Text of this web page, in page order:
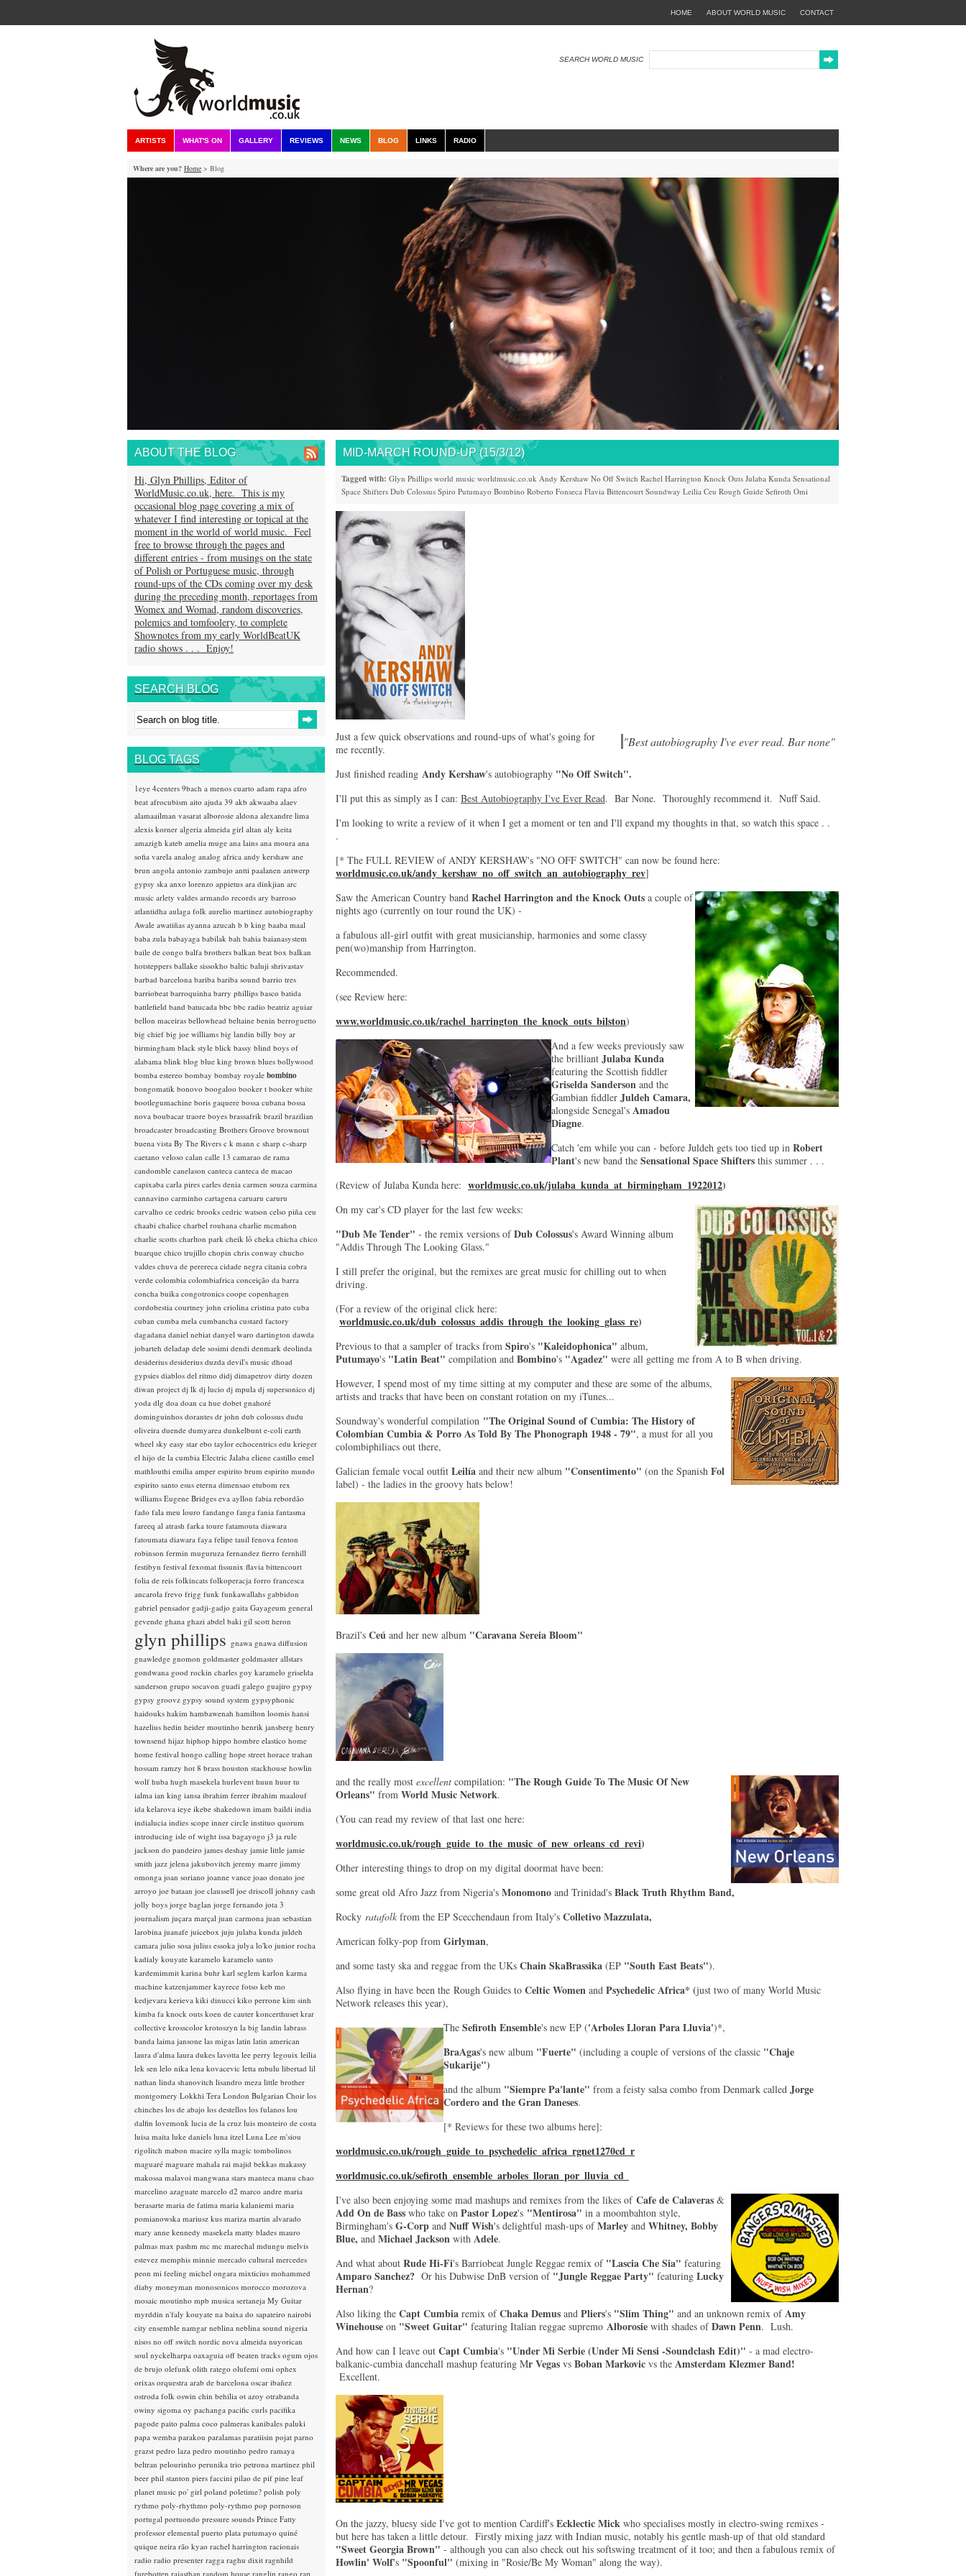
CONTACT
ABOUT WORLD MUSIC
HOME
SEARCH WORLD MUSIC
ARTISTS WHAT'S ON GALLERY REVIEWS NEWS BLOG LINKS RADIO
Where are you? Home > Blog
MID-MARCH ROUND-UP (15/3/12)
Tagged with: Glyn Phillips world music worldmusic.co.uk Andy Kershaw No Off Switch Rachel Harrington Knock Outs Julaba Kunda Sensational
Space Shifters Dub Colossus Spiro Putumayo Bombino Roberto Fonseca Flavia Bittencourt Soundway Leilia Ceu Rough Guide Sefiroth Omi
"Best autobiography I've ever read. Bar none"
Just a few quick observations and round-ups of what's going for
me recently.
Just finished reading Andy Kershaw's autobiography "No Off Switch".
I'll put this as simply as I can: Best Autobiography I've Ever Read. Bar None. Thoroughly recommend it. Nuff Said.
I'm looking to write a review of it when I get a moment or ten and I'll expand my thoughts in that, so watch this space . .
.
[* The FULL REVIEW of ANDY KERSHAW's "NO OFF SWITCH" can now be found here:
worldmusic.co.uk/andy_kershaw_no_off_switch_an_autobiography_rev]
Saw the American Country band Rachel Harrington and the Knock Outs a couple of
nights ago (currently on tour round the UK) -
a fabulous all-girl outfit with great musicianship, harmonies and some classy
pen(wo)manship from Harrington.
Recommended.
(see Review here:
www.worldmusic.co.uk/rachel_harrington_the_knock_outs_bilston)
And a few weeks previously saw
the brilliant Julaba Kunda
featuring the Scottish fiddler
Griselda Sanderson and the
Gambian fiddler Juldeh Camara,
alongside Senegal's Amadou
Diagne.
Catch 'em while you can - before Juldeh gets too tied up in Robert
Plant's new band the Sensational Space Shifters this summer . . .
(Review of Julaba Kunda here: worldmusic.co.uk/julaba_kunda_at_birmingham_1922012)
On my car's CD player for the last few weeks:
"Dub Me Tender" - the remix versions ofDub Colossus's Award Winning album
"Addis Through The Looking Glass."
I still prefer the original, but the remixes are great music for chilling out to when
driving.
(For a review of the original click here:
worldmusic.co.uk/dub_colossus_addis_through_the_looking_glass_re)
Previous to that a sampler of tracks from Spiro's "Kaleidophonica" album,
Putumayo's "Latin Beat" compilation and Bombino's "Agadez" were all getting me from A to B when driving.
However, I spend most of my time sitting at my computer and these are some of the albums,
artists and tracks that have been on constant rotation on my iTunes...
Soundway's wonderful compilation "The Original Sound of Cumbia: The History of
Colombian Cumbia & Porro As Told By The Phonograph 1948 - 79", a must for all you
colombiphiliacs out there,
Galician female vocal outfit Leilía and their new album "Consentimento" (on the Spanish Fol
label) - the ladies in the groovy hats below!
Brazil's Ceú and her new album "Caravana Sereia Bloom"
and the really most excellent compilation: "The Rough Guide To The Music Of New
Orleans" from World Music Network.
(You can read my review of that last one here:
worldmusic.co.uk/rough_guide_to_the_music_of_new_orleans_cd_revi)
Other interesting things to drop on my digital doormat have been:
some great old Afro Jazz from Nigeria's Monomono and Trinidad's Black Truth Rhythm Band,
Rocky ratafolk from the EP Scecchendaun from Italy's Colletivo Mazzulata,
American folky-pop from Girlyman,
and some tasty ska and reggae from the UKs Chain SkaBrassika (EP "South East Beats").
Also flying in have been the Rough Guides to Celtic Women and Psychedelic Africa* (just two of many World Music
Network releases this year),
The Sefiroth Ensemble's new EP ('Arboles Lloran Para Lluvia')*,
BraAgas's new album "Fuerte" (including a couple of versions of the classic "Chaje
Sukarije")
and the album "Siempre Pa'lante" from a feisty salsa combo from Denmark called Jorge
Cordero and the Gran Daneses.
[* Reviews for these two albums here]:
worldmusic.co.uk/rough_guide_to_psychedelic_africa_rgnet1270cd_r
worldmusic.co.uk/sefiroth_ensemble_arboles_lloran_por_lluvia_cd_
I've also been enjoying some mad mashups and remixes from the likes ofCafe de Calaveras &
Add On de Bass who take on Pastor Lopez's "Mentirosa" in a moombahton style,
Birmingham's G-Corp and Nuff Wish's delightful mash-ups ofMarley and Whitney, Bobby
Blue, and Michael Jackson with Adele.
And what about Rude Hi-Fi's Barriobeat Jungle Reggae remix of "Lascia Che Sia" featuring
Amparo Sanchez? Or his Dubwise DnB version of "Jungle Reggae Party" featuring Lucky
Hernan?
Also liking the Capt Cumbia remix ofChaka Demus and Pliers's "Slim Thing" and an unknown remix ofAmy
Winehouse on "Sweet Guitar" featuring Italian reggae supremo Alborosie with shades ofDawn Penn. Lush.
And how can I leave out Capt Cumbia's "Under Mi Serbie (Under Mi Sensi -Soundclash Edit)" - a mad electro-
balkanic-cumbia dancehall mashup featuring Mr Vegas vs Boban Markovic vs the Amsterdam Klezmer Band!
Excellent.
On the jazzy, bluesy side I've got to mention Cardiff's Ecklectic Mick who specialises mostly in electro-swing remixes -
but here has taken a little detour. Firstly mixing jazz with Indian music, notably his gentle mash-up of that old standard
"Sweet Georgia Brown" - although you can also check out his softswing treatment of it too; and then a fabulous remix of
Howlin' Wolf's "Spoonful" (mixing in "Rosie/Be My Woman" along the way).
ABOUT THE BLOG
Hi, Glyn Phillips, Editor of
WorldMusic.co.uk, here. This is my
occasional blog page covering a mix of
whatever I find interesting or topical at the
moment in the world of world music. Feel
free to browse through the pages and
different entries - from musings on the state
of Polish or Portuguese music, through
round-ups of the CDs coming over my desk
during the preceding month, reportages from
Womex and Womad, random discoveries,
polemics and tomfoolery, to complete
Shownotes from my early WorldBeatUK
radio shows . . . Enjoy!
SEARCH BLOG
BLOG TAGS
1eye 4centers 9bach a menos cuarto adam rapa afro
beat afrocubism aito ajuda 39 akb akwaaba alaev
alamaailman vasarat alborosie aldona alexandre lima
alexis korner algeria almeida girl altan aly keita
amazigh kateb amelia muge ana lains ana moura ana
sofia varela analog analog africa andy kershaw ane
brun angola antonio zambujo antti paalanen antwerp
gypsy ska anxo lorenzo appietus ara dinkjian arc
music arlety valdes armando records ary barroso
atlantidha aulaga folk aurelio martinez autobiography
Awale awatiñas ayanna azucah b b king baaba maal
baba zula babayaga babilak bah bahia baianasystem
baile de congo balfa brothers balkan beat box balkan
hotsteppers ballake sissokho baltic baluji shrivastav
barbad barcelona bariba bariba sound barrio tres
barriobeat barroquinha barry phillips basco batida
battlefield band batucada bbc bbc radio beatriz aguiar
bellon maceiras bellowhead beltaine benin berroguetto
big chief big joe williams big landin billy boy ar
birmingham black style blick bassy blind boys of
alabama blink blog blue king brown blues bollywood
bomba estereo bombay bombay royale bombino
bongomatik bonovo boogaloo booker t booker white
bootlegumachine boris gaquere bossa cubana bossa
nova boubacar traore boyes brassafrik brazil brazilian
broadcaster broadcasting Brothers Groove brownout
buena vista By The Rivers c k mann c sharp c-sharp
caetano veloso calan calle 13 camarao de rama
candomble canelason canteca canteca de macao
capixaba carla pires carles denia carmen souza carmina
cannavino carminho cartagena caruaru caruru
carvalho ce cedric brooks cedric watson celso piña ceu
chaabi chalice charbel rouhana charlie mcmahon
charlie scotts charlton park cheik lô cheka chicha chico
buarque chico trujillo chopin chris conway chucho
valdes chuva de perereca cidade negra citania cobra
verde colombia colombiafrica conceição da barra
concha buika congotronics coope copenhagen
cordobestia courtney john criolina cristina pato cuba
cuban cumba mela cumbancha custard factory
dagadana daniel nebiat danyel waro dartington dawda
jobarteh deladap dele sosimi dendi denmark deolinda
desiderius desiderius duzda devil's music dhoad
gypsies diablos del ritmo didj dimapetrov dirty dozen
diwan project dj lk dj lucio dj mpula dj supersonico dj
yoda dlg doa doan ca hue dobet gnahoré
dominguinhos dorantes dr john dub colossus dudu
oliveira duende dumyarea dunkelbunt e-coli earth
wheel sky easy star ebo taylor echocentrics edu krieger
el hijo de la cumbia Electric Jalaba eliene castillo emel
mathlouthi emilia amper espirito brum espirito mundo
espirito santo esus eterna dimensao etubom rex
williams Eugene Bridges eva ayllon fabia rebordão
fado fala meu louro fandango fanga fania fantasma
fareeq al atrash farka toure fatamouta diawara
fatoumata diawara faya felipe tauil fenova fenton
robinson fermin muguruza fernandez fierro fernhill
festibyn festival fexomat fissunix flavia bittencourt
folia de reis folkincats folkoperacja forro francesca
ancarola frevo frigg funk funkawallahs gabbidon
gabriel pensador gadji-gadjo gaita Gayageum general
gevende ghana ghazi abdel baki gil scott heron
glyn phillips gnawa gnawa diffusion
gnawledge gnomon goldmaster goldmaster allstars
gondwana good rockin charles goy karamelo griselda
sanderson grupo socavon guadi galego guajiro gypsy
gypsy groovz gypsy sound system gypsyphonic
haidouks hakim hambawenah hamilton loomis hansi
hazelius hedin heider moutinho henrik jansberg henry
townsend hijaz hiphop hippo hombre elastico home
home festival hongo calling hope street horace trahan
hossam ramzy hot 8 brass houston stackhouse howlin
wolf huba hugh masekela hurlevent huun huur tu
ialma ian king iansa ibrahim ferrer ibrahim maalouf
ida kelarova ieye ikebe shakedown imam baildi india
indialucia indies scope inner circle instituo quorum
introducing isle of wight issa bagayogo j3 ja rule
jackson do pandeiro james deshay jamie little jamie
smith jazz jelena jakubovitch jeremy marre jimmy
omonga joan soriano joanne vance joao donato joe
arroyo joe bataan joe claussell joe driscoll johnny cash
jolly boys jorge baglan jorge fernando jota 3
journalism juçara marçal juan carmona juan sebastian
larobina juanafe juicebox juju julaba kunda juldeh
camara julio sosa julius essoka julya lo'ko junior rocha
kadialy kouyate karamelo karamelo santo
kardemimmit karina buhr karl seglem karlon karma
machine katzenjammer kayrece fotso keb mo
kedjevara kerieva kiki dinucci kiko perrone kim sinh
kimba fa knock outs koen de cauter koncerthuset krar
collective krosscolor krotoszyn la big landin labrass
banda laima jansone las migas latin latin american
laura d'alma laura dukes lavotta lee perry legouix leilia
lek sen lelo nika lena kovacevic letta mbulu libertad lil
nathan linda shanovitch lisandro meza little brother
montgomery Lokkhi Tera London Bulgarian Choir los
chinches los de abajo los destellos los fulanos lou
dalfin lovemonk lucia de la cruz luis monteiro de costa
luisa maita luke daniels luna itzel Luna Lee m'siou
rigolitch mabon macire sylla magic tombolinos
maguaré maguare mahala rai majid bekkas makassy
makossa malavoi mangwana stars manteca manu chao
marcelino azaguate marcelo d2 marco andre maria
berasarte maria de fatima maria kalaniemi maria
pomianowska mariusz kus mariza martin alvarado
mary anne kennedy masekela matty blades mauro
palmas max pashm mc mc marechal mdungu melvis
estevez memphis minnie mercado cultural mercedes
peon mi feeling michel ongara mixticius mohammed
diaby moneyman monosonicos morocco morozova
mosaic moutinho mpb musica sertaneja My Guitar
myrddin n'faly kouyate na baixa do sapateiro nairobi
city ensemble namgar neblina neblina sound nigeria
nisos no off switch nordic nova almeida nuyorican
soul nyckelharpa oaxaguia off beaten tracks ogum ojos
de brujo olefunk olith ratego olufemi omi ophex
orixas orquestra arab de barcelona oscar ibañez
ostroda folk oswin chin behilia ot azoy otrabanda
owiny sigoma oy pachanga pacific curls pacifika
pagode paito palma coco palmeras kanibales paluki
papa wemba parakou paralamas paratiisin pojat parno
grazst pedro laza pedro moutinho pedro ramaya
beltran pelourinho perunika trio petrona martinez phil
beer phil stanton piers faccini pilao de pif pine leaf
planet music po' girl poland poletime? polish poly
rythmo poly-rhythmo poly-rythmo pop pornoson
portugal portuondo pressure sounds Prince Fatty
professor elemental puerto plata putumayo quiné
quique neira rão kyao rachel harrington racionais
radio radio presenter ragga raghu dixit ragnhild
furebotten rajasthan random house ranglin rango rap